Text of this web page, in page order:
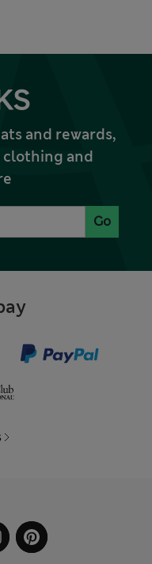
and rewards,
clothing and
Go